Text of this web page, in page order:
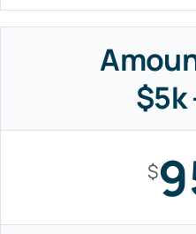
$5k
$